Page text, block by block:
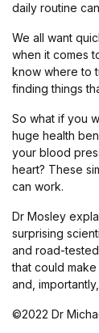
daily routine
We all want
when it comes
know where to
finding things
So what if you
huge health
your blood
heart? These
can work.
Dr Mosley
surprising
and road-
that could
and,
©2022 Dr